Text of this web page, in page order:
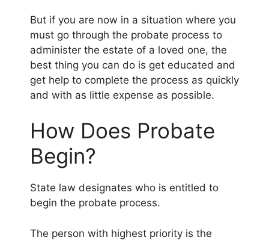
But if you are now in a situation where you
must go through the probate process to
administer the estate of a loved one, the
best thing you can do is get educated and
get help to complete the process as quickly
and with as little expense as possible.
How Does Probate
Begin?
State law designates who is entitled to
begin the probate process.
The person with highest priority is the